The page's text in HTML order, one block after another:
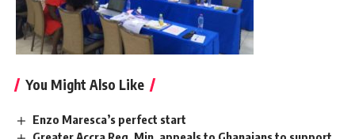
You Might Also Like
Enzo Maresca’s perfect start